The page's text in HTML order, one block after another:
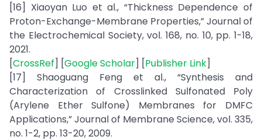
[16] Xiaoyan Luo et al., “Thickness Dependence of
Proton-Exchange-Membrane Properties,” Journal of
the Electrochemical Society, vol. 168, no. 10, pp. 1-18,
2021.
[CrossRef] [Google Scholar] [Publisher Link]
[17] Shaoguang Feng et al., “Synthesis and
Characterization of Crosslinked Sulfonated Poly
(Arylene Ether Sulfone) Membranes for DMFC
Applications,” Journal of Membrane Science, vol. 335,
no. 1-2, pp. 13-20, 2009.